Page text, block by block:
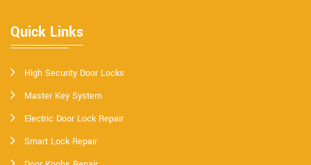
Quick Links
High Security Door Locks
Master Key System
Electric Door Lock Repair
Smart Lock Repair